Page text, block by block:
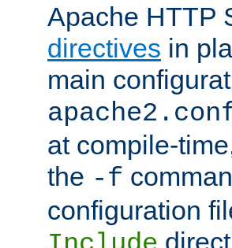
Apache HTTP
directives in
main
at compile-
the -f
configuration